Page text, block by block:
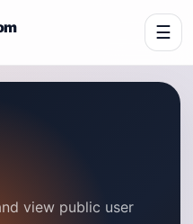
☰
view public user